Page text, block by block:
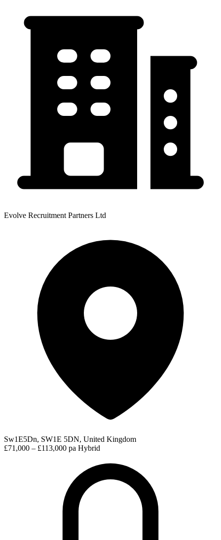
Evolve Recruitment Partners Ltd
Sw1E5Dn, SW1E 5DN, United Kingdom
£71,000 – £113,000 pa Hybrid